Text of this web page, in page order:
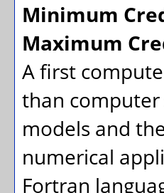
Minimum
Maximum
A first
than computer
models and
numerical
Fortran